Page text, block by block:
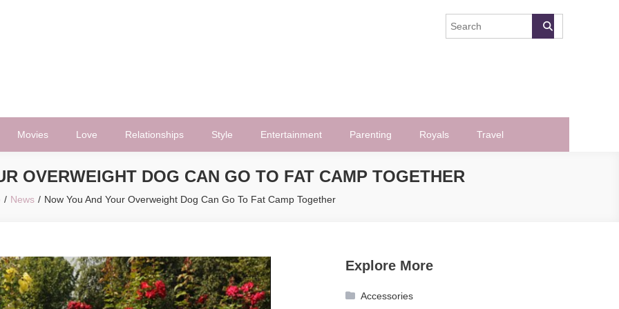
Movies Love Relationships Style Entertainment Parenting Royals Travel
OVERWEIGHT DOG CAN GO TO FAT CAMP TOGETHER
News Now You And Your Overweight Dog Can Go To Fat Camp Together
Explore More
Accessories